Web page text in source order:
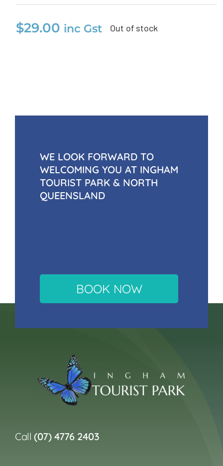
$29.00 inc Gst Out of stock
WE LOOK FORWARD TO
WELCOMING YOU AT INGHAM
TOURIST PARK & NORTH
QUEENSLAND
BOOK NOW
Call(07) 4776 2403